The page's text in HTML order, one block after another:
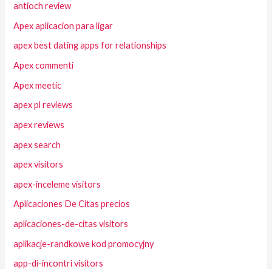
antioch review
Apex aplicacion para ligar
apex best dating apps for relationships
Apex commenti
Apex meetic
apex pl reviews
apex reviews
apex search
apex visitors
apex-inceleme visitors
Aplicaciones De Citas precios
aplicaciones-de-citas visitors
aplikacje-randkowe kod promocyjny
app-di-incontri visitors